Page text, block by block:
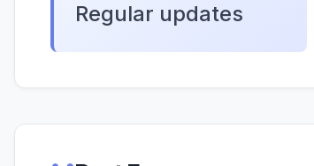
Regular updates